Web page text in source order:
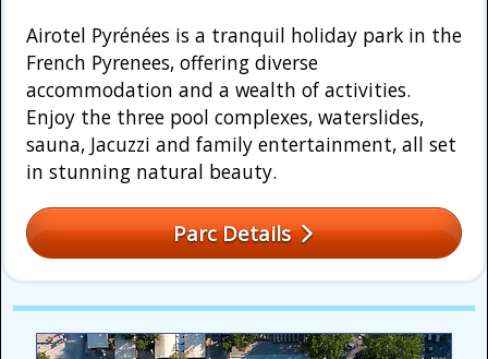
Airotel Pyrénées is a tranquil holiday park in the
French Pyrenees, offering diverse
accommodation and a wealth of activities.
Enjoy the three pool complexes, waterslides,
sauna, Jacuzzi and family entertainment, all set
in stunning natural beauty.
Parc Details